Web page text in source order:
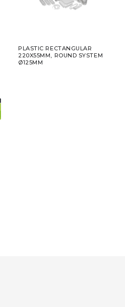
PLASTIC RECTANGULAR
220X55MM, ROUND SYSTEM
Ø125MM